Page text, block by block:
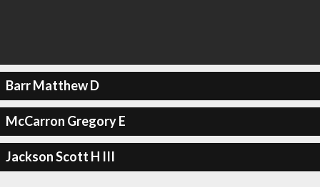
Barr Matthew D
McCarron Gregory E
Jackson Scott H III